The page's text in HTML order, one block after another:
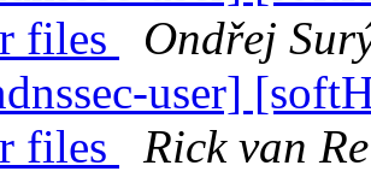
files
Ondřej
user]
files
Rick van